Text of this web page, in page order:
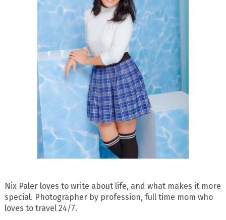
Nix Paler loves to write about life, and what makes it more
special. Photographer by profession, full time mom who
loves to travel 24/7.